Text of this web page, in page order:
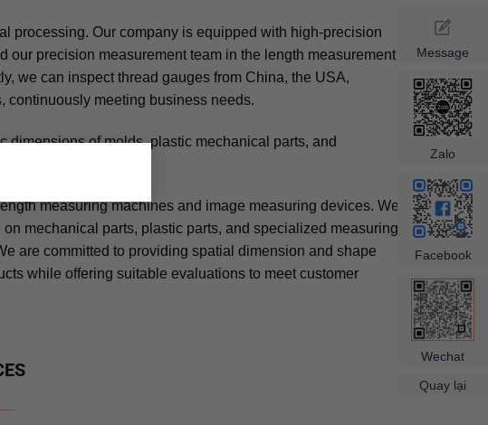
processing. Our company is equipped with high-precision
our precision measurement team in the length measurement
we can inspect thread gauges from China, the USA,
continuously meeting business needs.
dimensions of molds, plastic mechanical parts, and
measuring machines and image measuring devices. We
mechanical parts, plastic parts, and specialized measuring
are committed to providing spatial dimension and shape
while offering suitable evaluations to meet customer
Message
Zalo
Facebook
Wechat
Quay lại